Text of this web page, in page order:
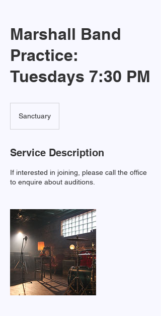
Marshall Band
Practice:
Tuesdays 7:30 PM
Sanctuary
Service Description
If interested in joining, please call the office
to enquire about auditions.